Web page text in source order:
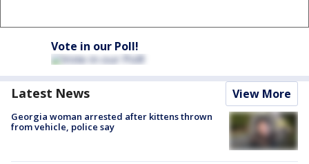
Vote in our Poll!
Latest News View More
Georgia woman arrested after kittens thrown
from vehicle, police say